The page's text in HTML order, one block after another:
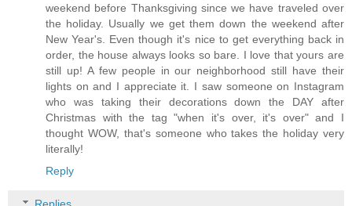
weekend before Thanksgiving since we have traveled over
the holiday. Usually we get them down the weekend after
New Year's. Even though it's nice to get everything back in
order, the house always looks so bare. I love that yours are
still up! A few people in our neighborhood still have their
lights on and I appreciate it. I saw someone on Instagram
who was taking their decorations down the DAY after
Christmas with the tag "when it's over, it's over" and I
thought WOW, that's someone who takes the holiday very
literally!
Reply